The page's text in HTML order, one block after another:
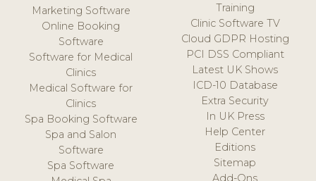
Marketing Software
Online Booking
Software
Software for Medical
Clinics
Medical Software for
Clinics
Spa Booking Software
Spa and Salon
Software
Spa Software
Training
Clinic Software TV
Cloud GDPR Hosting
PCI DSS Compliant
Latest UK Shows
ICD-10 Database
Extra Security
In UK Press
Help Center
Editions
Sitemap
Add-Ons